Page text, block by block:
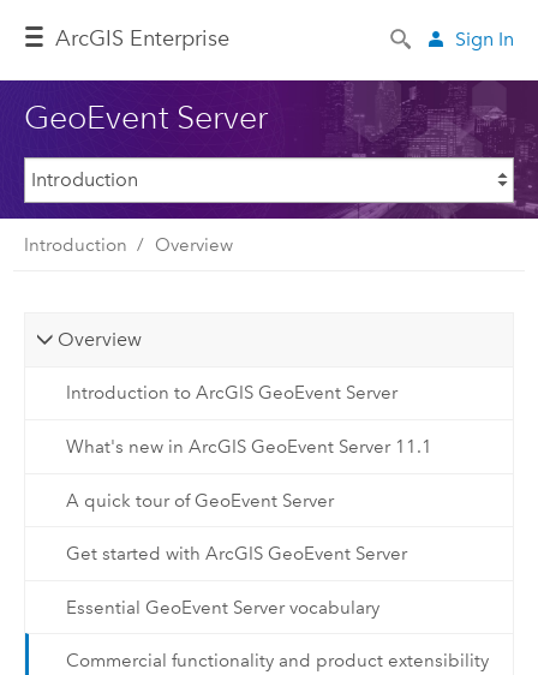
ArcGIS Enterprise Sign In
GeoEvent Server
Introduction Overview
Overview
Introduction to ArcGIS GeoEvent Server
What's new in ArcGIS GeoEvent Server 11.1
A quick tour of GeoEvent Server
Get started with ArcGIS GeoEvent Server
Essential GeoEvent Server vocabulary
Commercial functionality and product extensibility